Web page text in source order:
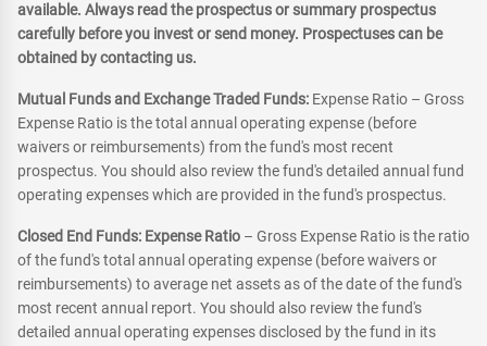
available. Always read the prospectus or summary prospectus
carefully before you invest or send money. Prospectuses can be
obtained by contacting us.
Mutual Funds and Exchange Traded Funds: Expense Ratio – Gross
Expense Ratio is the total annual operating expense (before
waivers or reimbursements) from the fund's most recent
prospectus. You should also review the fund's detailed annual fund
operating expenses which are provided in the fund's prospectus.
Closed End Funds: Expense Ratio – Gross Expense Ratio is the ratio
of the fund's total annual operating expense (before waivers or
reimbursements) to average net assets as of the date of the fund's
most recent annual report. You should also review the fund's
detailed annual operating expenses disclosed by the fund in its